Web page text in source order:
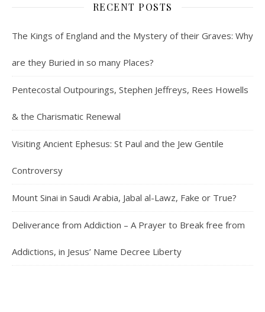
RECENT POSTS
The Kings of England and the Mystery of their Graves: Why
are they Buried in so many Places?
Pentecostal Outpourings, Stephen Jeffreys, Rees Howells
& the Charismatic Renewal
Visiting Ancient Ephesus: St Paul and the Jew Gentile
Controversy
Mount Sinai in Saudi Arabia, Jabal al-Lawz, Fake or True?
Deliverance from Addiction – A Prayer to Break free from
Addictions, in Jesus’ Name Decree Liberty